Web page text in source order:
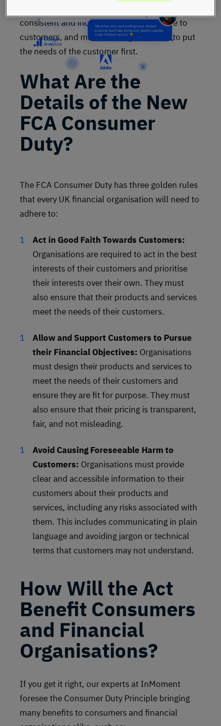
consistent and increased standard of care to
customers, and mandates organisations to put
the needs of the customer first.
What Are the
Details of the New
FCA Consumer
Duty?
The FCA Consumer Duty has three golden rules
that every UK financial organisation will need to
adhere to:
Act in Good Faith Towards Customers:
Organisations are required to act in the best
interests of their customers and prioritise
their interests over their own. They must
also ensure that their products and services
meet the needs of their customers.
Allow and Support Customers to Pursue
their Financial Objectives: Organisations
must design their products and services to
meet the needs of their customers and
ensure they are fit for purpose. They must
also ensure that their pricing is transparent,
fair, and not misleading.
Avoid Causing Foreseeable Harm to
Customers: Organisations must provide
clear and accessible information to their
customers about their products and
services, including any risks associated with
them. This includes communicating in plain
language and avoiding jargon or technical
terms that customers may not understand.
How Will the Act
Benefit Consumers
and Financial
Organisations?
If you get it right, our experts at InMoment
foresee the Consumer Duty Principle bringing
many benefits to consumers and financial